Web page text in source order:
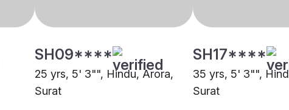
SH09****
25 yrs, 5' 3"", Hindu, Arora,
Surat
SH17****
35 yrs, 5' 3"",
Surat